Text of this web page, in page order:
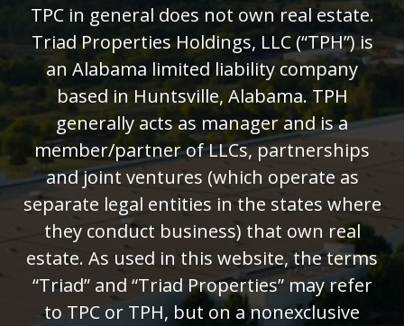
TPC in general does not own real estate.
Triad Properties Holdings, LLC (“TPH”) is
an Alabama limited liability company
based in Huntsville, Alabama. TPH
generally acts as manager and is a
member/partner of LLCs, partnerships
and joint ventures (which operate as
separate legal entities in the states where
they conduct business) that own real
estate. As used in this website, the terms
“Triad” and “Triad Properties” may refer
to TPC or TPH, but on a nonexclusive